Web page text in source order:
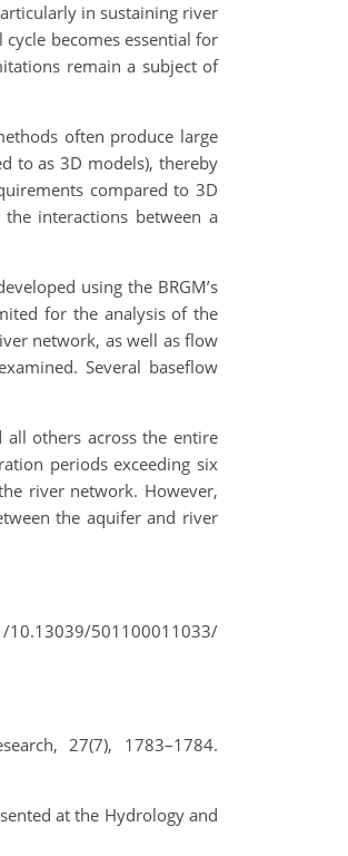
in sustaining river
becomes essential for
remain a subject of
often produce large
to as 3D models), thereby
compared to 3D
interactions between a
using the BRGM’s
for the analysis of the
network, as well as flow
Several baseflow
all others across the entire
periods exceeding six
river network. However,
the aquifer and river
/10.13039/501100011033/
27(7), 1783–1784.
at the Hydrology and